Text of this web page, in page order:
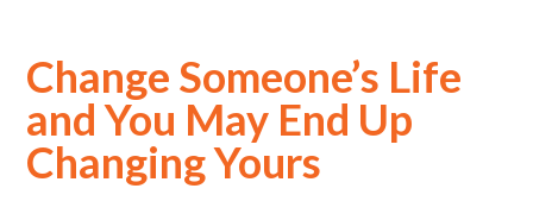
Change Someone’s Life
and You May End Up
Changing Yours